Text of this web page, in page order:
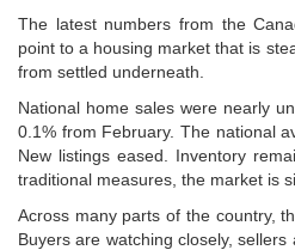
The latest numbers from the
point to a housing market that is
from settled underneath.
National home sales were nearly
0.1% from February. The national
New listings eased. Inventory
traditional measures, the market is
Across many parts of the country,
Buyers are watching closely,